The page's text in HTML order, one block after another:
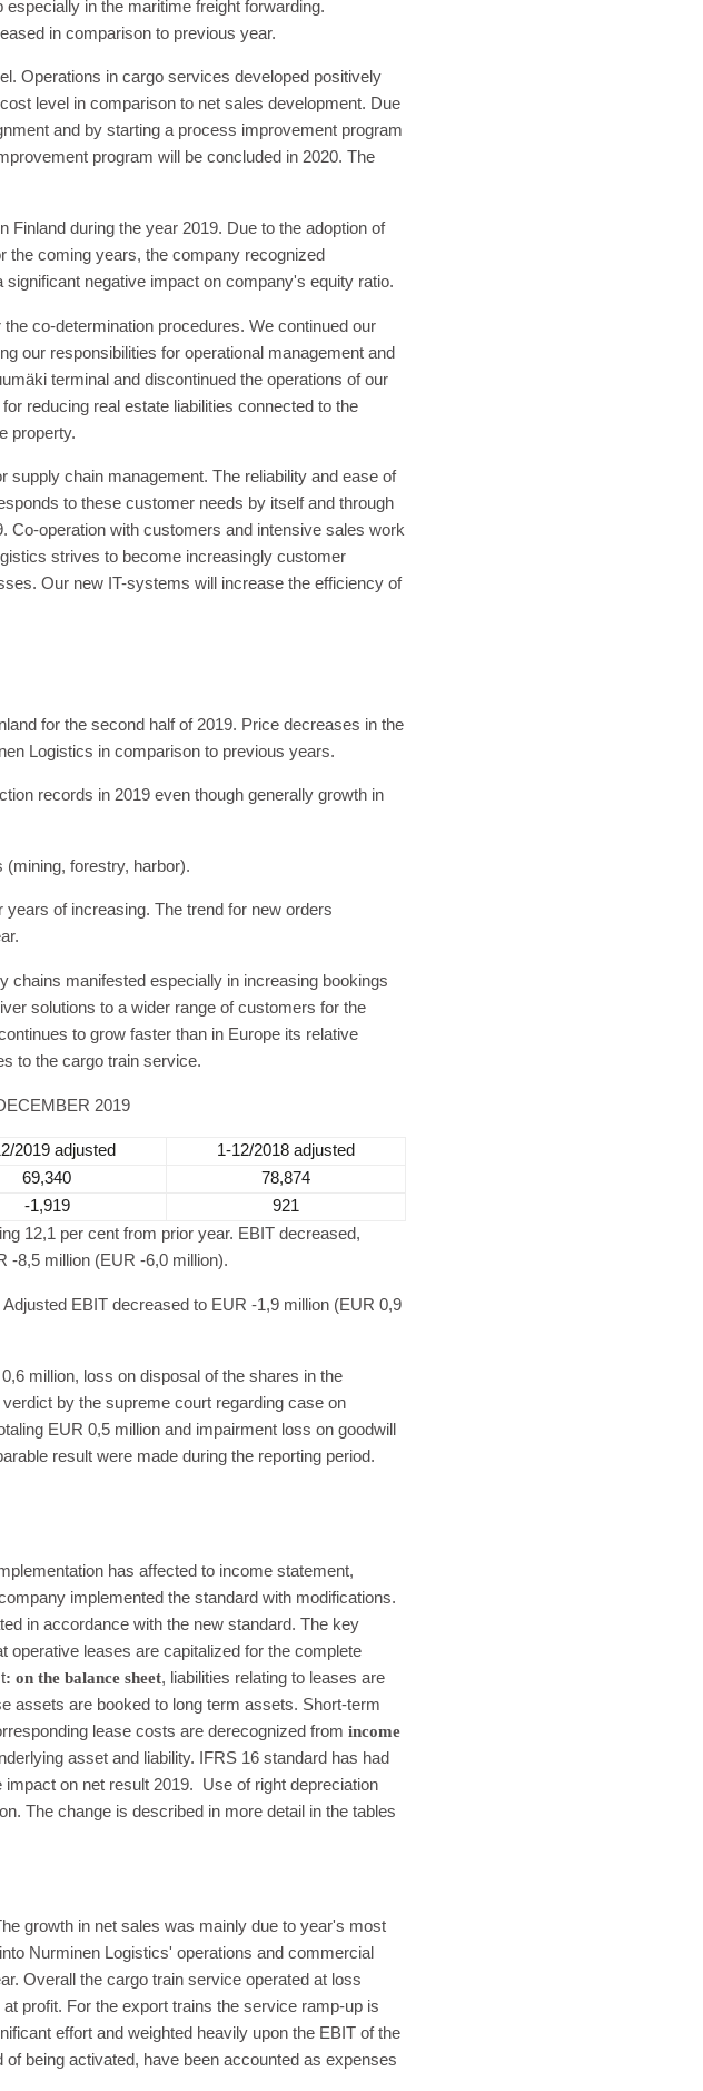
in the maritime freight forwarding.
in comparison to previous year.
Operations in cargo services developed positively
level in comparison to net sales development. Due
and by starting a process improvement program
program will be concluded in 2020. The
during the year 2019. Due to the adoption of
the coming years, the company recognized
negative impact on company's equity ratio.
co-determination procedures. We continued our
our responsibilities for operational management and
terminal and discontinued the operations of our
reducing real estate liabilities connected to the
property.
chain management. The reliability and ease of
to these customer needs by itself and through
Co-operation with customers and intensive sales work
strives to become increasingly customer
Our new IT-systems will increase the efficiency of
for the second half of 2019. Price decreases in the
Logistics in comparison to previous years.
records in 2019 even though generally growth in
(mining, forestry, harbor).
of increasing. The trend for new orders
chains manifested especially in increasing bookings
solutions to a wider range of customers for the
to grow faster than in Europe its relative
to the cargo train service.
2019
2019 adjusted
1-12/2018 adjusted
69,340
78,874
-1,919
921
12,1 per cent from prior year. EBIT decreased,
-8,5 million (EUR -6,0 million).
EBIT decreased to EUR -1,9 million (EUR 0,9
million, loss on disposal of the shares in the
by the supreme court regarding case on
EUR 0,5 million and impairment loss on goodwill
result were made during the reporting period.
has affected to income statement,
implemented the standard with modifications.
in accordance with the new standard. The key
operative leases are capitalized for the complete
: on the balance sheet, liabilities relating to leases are
assets are booked to long term assets. Short-term
lease costs are derecognized from income
asset and liability. IFRS 16 standard has had
on net result 2019. Use of right depreciation
The change is described in more detail in the tables
growth in net sales was mainly due to year's most
Nurminen Logistics' operations and commercial
Overall the cargo train service operated at loss
profit. For the export trains the service ramp-up is
effort and weighted heavily upon the EBIT of the
being activated, have been accounted as expenses